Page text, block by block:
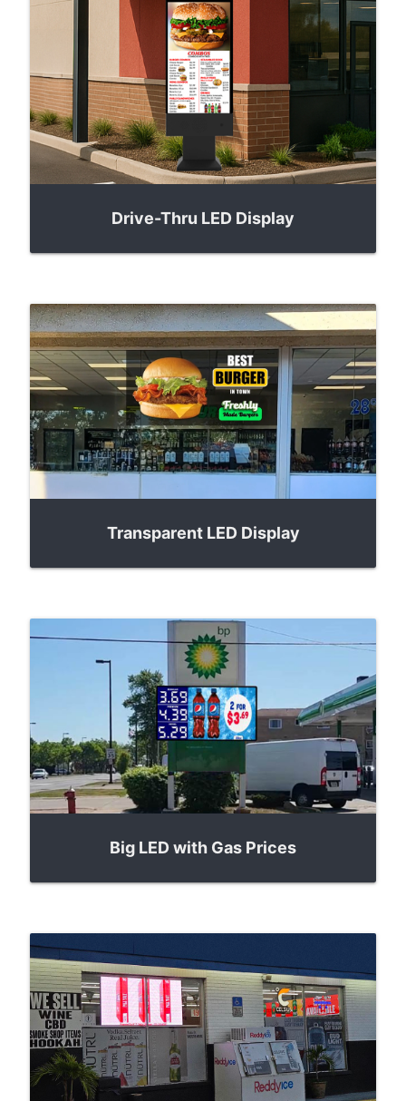
Drive-Thru LED Display
Transparent LED Display
Big LED with Gas Prices